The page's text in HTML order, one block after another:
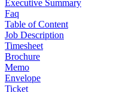
Executive Summary
Faq
Table of Content
Job Description
Timesheet
Brochure
Memo
Envelope
Ticket